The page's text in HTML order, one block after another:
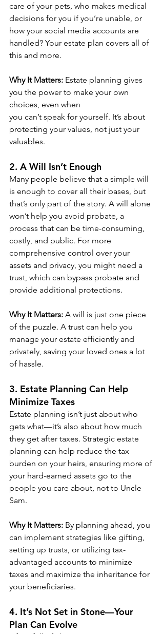
care of your pets, who makes medical
decisions for you if you’re unable, or
how your social media accounts are
handled? Your estate plan covers all of
this and more.
Why It Matters: Estate planning gives
you the power to make your own
choices, even when
you can’t speak for yourself. It’s about
protecting your values, not just your
valuables.
2. A Will Isn’t Enough
Many people believe that a simple will
is enough to cover all their bases, but
that’s only part of the story. A will alone
won’t help you avoid probate, a
process that can be time-consuming,
costly, and public. For more
comprehensive control over your
assets and privacy, you might need a
trust, which can bypass probate and
provide additional protections.
Why It Matters: A will is just one piece
of the puzzle. A trust can help you
manage your estate efficiently and
privately, saving your loved ones a lot
of hassle.
3. Estate Planning Can Help
Minimize Taxes
Estate planning isn’t just about who
gets what—it’s also about how much
they get after taxes. Strategic estate
planning can help reduce the tax
burden on your heirs, ensuring more of
your hard-earned assets go to the
people you care about, not to Uncle
Sam.
Why It Matters: By planning ahead, you
can implement strategies like gifting,
setting up trusts, or utilizing tax-
advantaged accounts to minimize
taxes and maximize the inheritance for
your beneficiaries.
4. It’s Not Set in Stone—Your
Plan Can Evolve